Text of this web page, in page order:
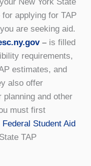
applying for TAP
are seeking aid.
– is filled
requirements,
estimates, and
also offer
planning and other
must first
Student Aid
TAP